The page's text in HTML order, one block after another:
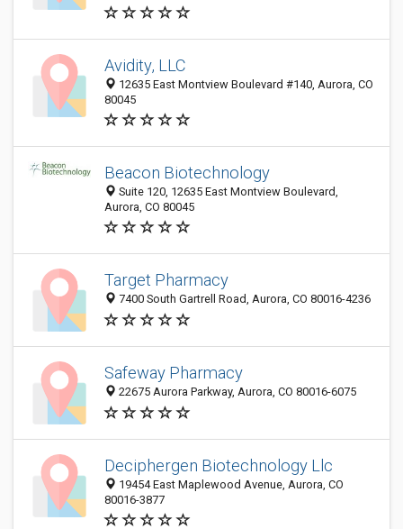
Avidity, LLC
12635 East Montview Boulevard #140, Aurora, CO
80045
Beacon Biotechnology
Suite 120, 12635 East Montview Boulevard,
Aurora, CO 80045
Target Pharmacy
7400 South Gartrell Road, Aurora, CO 80016-4236
Safeway Pharmacy
22675 Aurora Parkway, Aurora, CO 80016-6075
Deciphergen Biotechnology Llc
19454 East Maplewood Avenue, Aurora, CO
80016-3877